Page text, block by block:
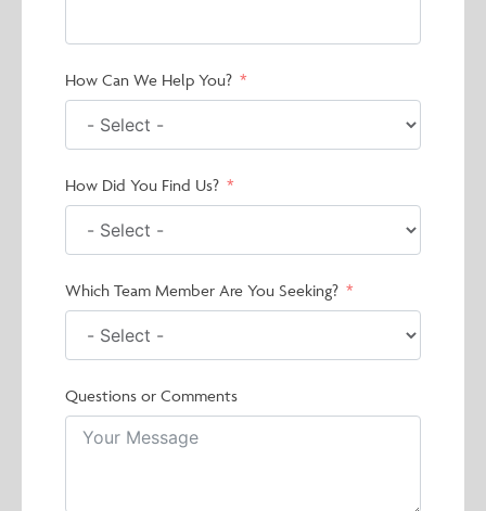
How Can We Help You?
How Did You Find Us?
Which Team Member Are You Seeking?
Questions or Comments